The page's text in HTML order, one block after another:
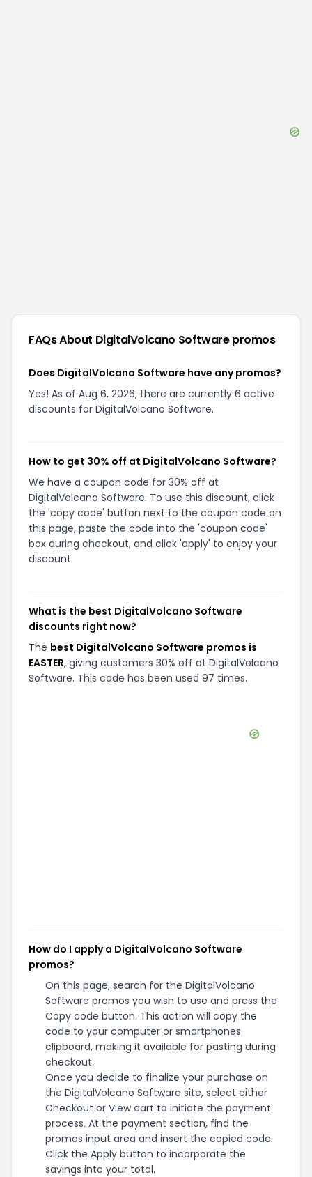
FAQs About DigitalVolcano Softwarepromos
Does DigitalVolcano Software have any promos?
Yes! As of Aug 6, 2026, there are currently 6 active
discounts for DigitalVolcano Software.
How to get 30% off at DigitalVolcano Software?
We have a coupon code for 30% off at
DigitalVolcano Software. To use this discount, click
the 'copy code' button next to the coupon code on
this page, paste the code into the 'coupon code'
box during checkout, and click 'apply' to enjoy your
discount.
What is the best DigitalVolcano Software
discounts right now?
The best DigitalVolcano Software promos is
EASTER, giving customers 30% off at DigitalVolcano
Software. This code has been used 97 times.
How do I apply a DigitalVolcano Software
promos?
On this page, search for the DigitalVolcano
Software promos you wish to use and press the
Copy code button. This action will copy the
code to your computer or smartphones
clipboard, making it available for pasting during
checkout.
Once you decide to finalize your purchase on
the DigitalVolcano Software site, select either
Checkout or View cart to initiate the payment
process. At the payment section, find the
promos input area and insert the copied code.
Click the Apply button to incorporate the
savings into your total.